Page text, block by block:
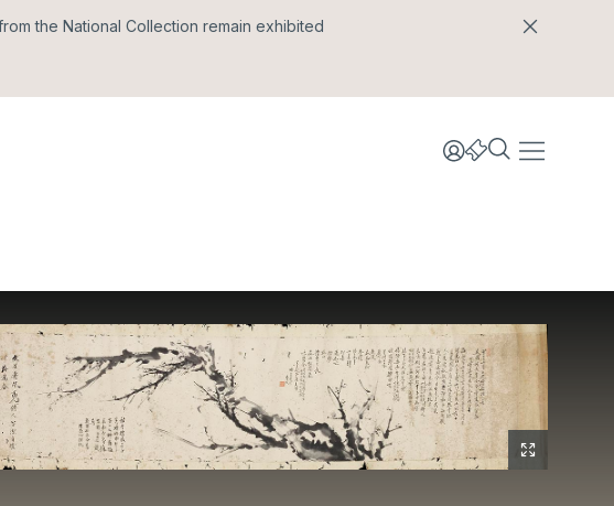
the National Collection remain exhibited